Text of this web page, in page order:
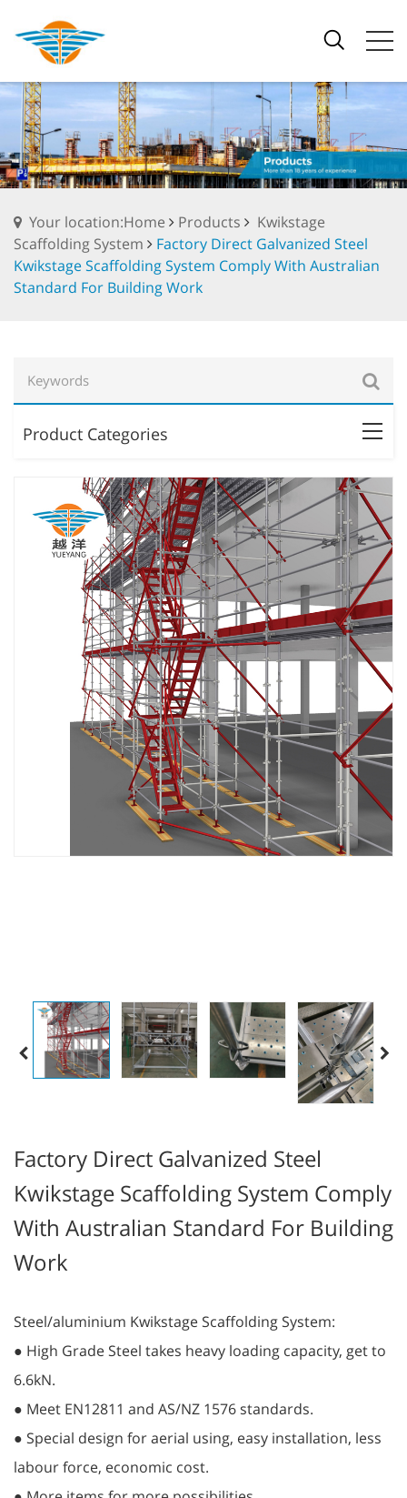
Your location:Home Products
Kwikstage
Scaffolding System
Factory Direct Galvanized Steel
Kwikstage Scaffolding System Comply With Australian
Standard For Building Work
Product Categories
Factory Direct Galvanized Steel
Kwikstage Scaffolding System Comply
With Australian Standard For Building
Work
Steel/aluminium Kwikstage Scaffolding System:
● High Grade Steel takes heavy loading capacity, get to
6.6kN.
● Meet EN12811 and AS/NZ 1576 standards.
● Special design for aerial using, easy installation, less
labour force, economic cost.